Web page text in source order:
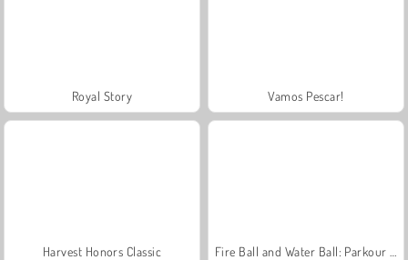
Royal Story Vamos Pescar!
Harvest Honors Classic